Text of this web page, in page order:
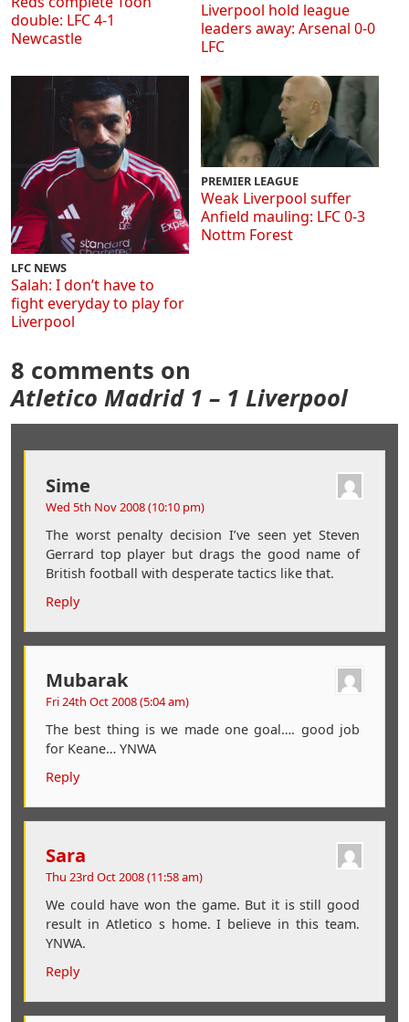
double: LFC 4-1
Newcastle
Liverpool hold league
leaders away: Arsenal 0-0
LFC
LFC NEWS
Salah: I don’t have to
fight everyday to play for
Liverpool
PREMIER LEAGUE
Weak Liverpool suffer
Anfield mauling: LFC 0-3
Nottm Forest
8 comments on
Atletico Madrid 1 – 1 Liverpool
Sime
Wed 5th Nov 2008 (10:10 pm)
The worst penalty decision I’ve seen yet Steven
Gerrard top player but drags the good name of
British football with desperate tactics like that.
Reply
Mubarak
Fri 24th Oct 2008 (5:04 am)
The best thing is we made one goal…. good job
for Keane… YNWA
Reply
Sara
Thu 23rd Oct 2008 (11:58 am)
We could have won the game. But it is still good
result in Atletico s home. I believe in this team.
YNWA.
Reply